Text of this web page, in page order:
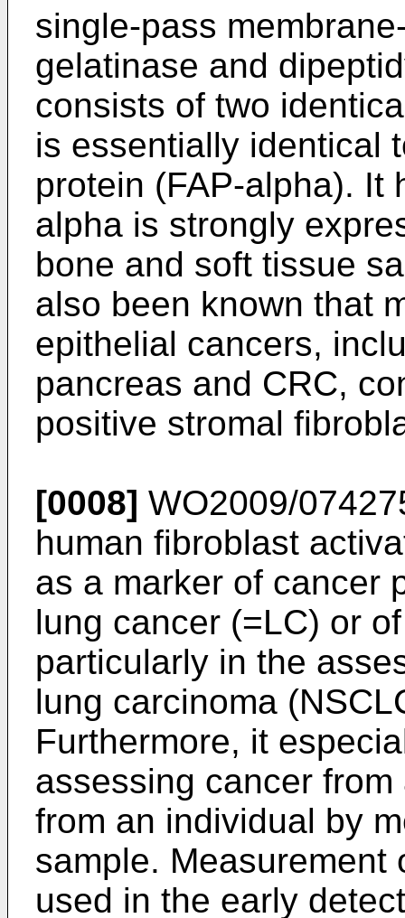
single-pass
gelatinase and
consists of two
is essentially identical
protein (FAP-alpha). It
alpha is strongly
bone and soft tissue
also been known that
epithelial cancers,
pancreas and CRC,
positive stromal
[0008] WO2009/
human fibroblast
as a marker of cancer
lung cancer (=LC) or
particularly in the
lung carcinoma
Furthermore, it
assessing cancer
from an individual by
sample. Measurement
used in the early